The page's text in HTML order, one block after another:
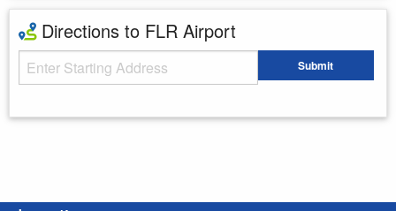
Directions to FLR Airport
Starting Address Submit